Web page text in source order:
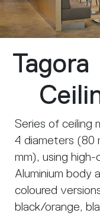
Tagora
Series of ceiling
4 diameters (80
mm), using
Aluminium body
coloured
black/orange,